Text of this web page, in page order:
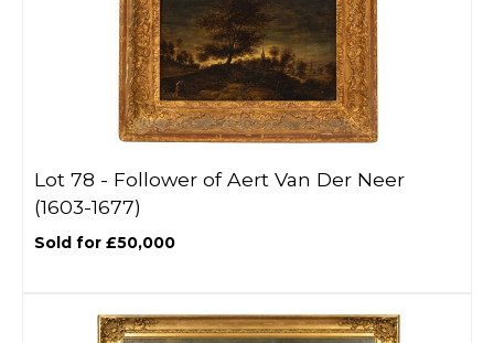
Lot 78 - Follower of Aert Van Der Neer
(1603-1677)
Sold for £50,000